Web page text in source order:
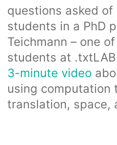
questions asked of
students in a PhD
Teichmann – one
students at
3-minute video
using computation
translation, space,